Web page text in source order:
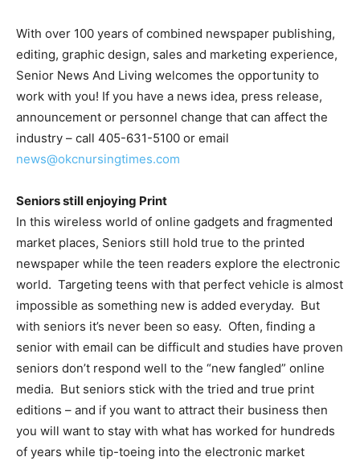
With over 100 years of combined newspaper publishing,
editing, graphic design, sales and marketing experience,
Senior News And Living welcomes the opportunity to
work with you! If you have a news idea, press release,
announcement or personnel change that can affect the
industry – call 405-631-5100 or email
news@okcnursingtimes.com
Seniors still enjoying Print
In this wireless world of online gadgets and fragmented
market places, Seniors still hold true to the printed
newspaper while the teen readers explore the electronic
world. Targeting teens with that perfect vehicle is almost
impossible as something new is added everyday. But
with seniors it’s never been so easy. Often, finding a
senior with email can be difficult and studies have proven
seniors don’t respond well to the “new fangled” online
media. But seniors stick with the tried and true print
editions – and if you want to attract their business then
you will want to stay with what has worked for hundreds
of years while tip-toeing into the electronic market